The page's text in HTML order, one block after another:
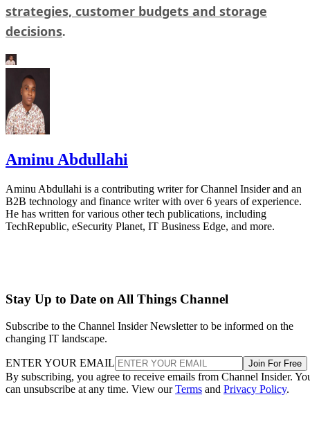
strategies, customer budgets and storage
decisions.
Aminu Abdullahi
Aminu Abdullahi is a contributing writer for Channel Insider and an
B2B technology and finance writer with over 6 years of experience.
He has written for various other tech publications, including
TechRepublic, eSecurity Planet, IT Business Edge, and more.
Stay Up to Date on All Things Channel
Subscribe to the Channel Insider Newsletter to be informed on the
changing IT landscape.
ENTER YOUR EMAIL Join For Free
By subscribing, you agree to receive emails from Channel Insider.
can unsubscribe at any time. View ourTerms and Privacy Policy.